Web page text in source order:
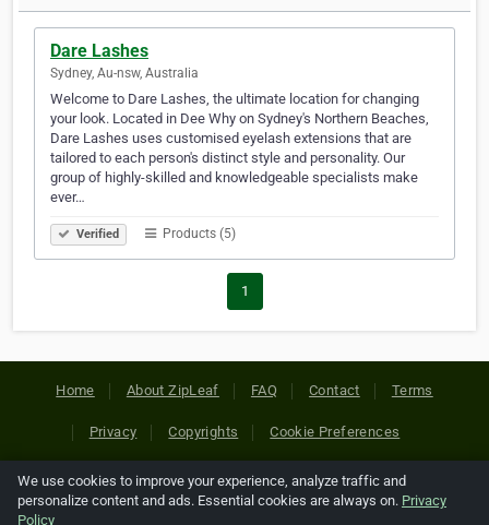
Dare Lashes
Sydney, Au-nsw, Australia
Welcome to Dare Lashes, the ultimate location for changing
your look. Located in Dee Why on Sydney's Northern Beaches,
Dare Lashes uses customised eyelash extensions that are
tailored to each person's distinct style and personality. Our
group of highly-skilled and knowledgeable specialists make
ever…
Verified Products (5)
1
Home About ZipLeaf FAQ Contact Terms
Privacy Copyrights Cookie Preferences
Copyright © 2026 Netcode, Inc. All Rights Reserved. All
references relating to third-party companies are copyright of
We use cookies to improve your experience, analyze traffic and
personalize content and ads. Essential cookies are always on. Privacy
Policy